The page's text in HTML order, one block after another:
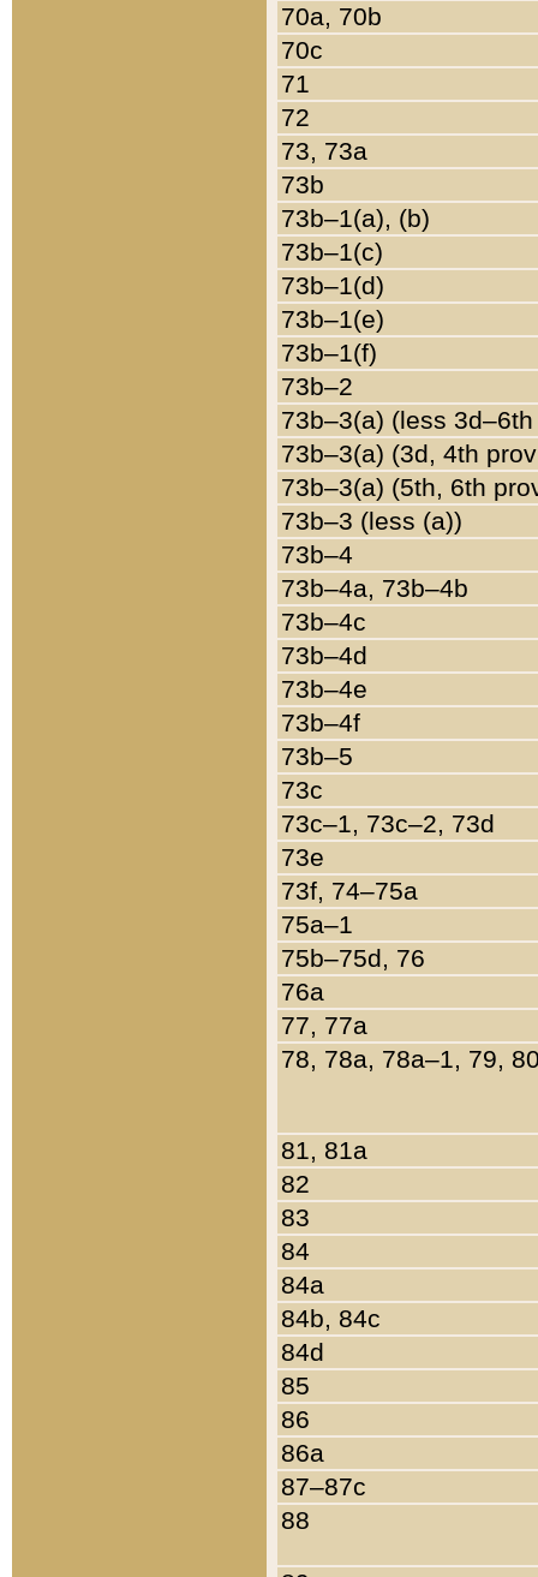
70a, 70b
70c
71
72
73, 73a
73b
73b–1(a), (b)
73b–1(c)
73b–1(d)
73b–1(e)
73b–1(f)
73b–2
73b–3(a) (less
73b–3(a) (3d, 4th
73b–3(a) (5th, 6th
73b–3 (less (a))
73b–4
73b–4a, 73b–4b
73b–4c
73b–4d
73b–4e
73b–4f
73b–5
73c
73c–1, 73c–2, 73d
73e
73f, 74–75a
75a–1
75b–75d, 76
76a
77, 77a
78, 78a, 78a–1, 79,
81, 81a
82
83
84
84a
84b, 84c
84d
85
86
86a
87–87c
88